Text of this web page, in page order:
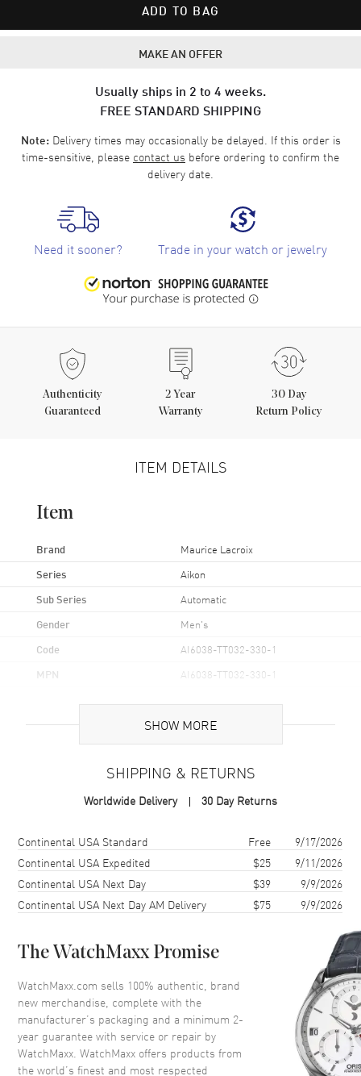
ADD TO BAG
MAKE AN OFFER
Usually ships in 2 to 4 weeks.
FREE STANDARD SHIPPING
Note:Delivery times may occasionally be delayed. If this order is
time-sensitive, please contact us before ordering to confirm the
delivery date.
Need it sooner? Trade in your watch or jewelry
Authenticity
Guaranteed
2 Year
Warranty
30 Day
Return Policy
ITEM DETAILS
Item
Brand Maurice Lacroix
Series Aikon
Sub Series Automatic
Gender Men's
Code AI6038-TT032-330-1
MPN AI6038-TT032-330-1
Titanium
Case Shape Round
Dial
Dial Color Grey
Dial Description
Silver tone hands and Index
hour markers with minute
and 3 sub-dials on a Black Dial
Dial Markers Stick
Hand Color Silver
Sub Dials
60 Second, 30 Minute and 12
SHOW MORE
SHIPPING & RETURNS
Worldwide Delivery 30 Day Returns
Shipping methodCostEstimated arrival
Continental USA Standard Free
9/17/2026
Continental USA Expedited
$25
9/11/2026
Continental USA Next Day
$39
9/9/2026
Continental USA Next Day AM Delivery
$75 9/9/2026
The WatchMaxx Promise
WatchMaxx.com sells 100% authentic, brand
new merchandise, complete with the
manufacturer’s packaging and a minimum 2-
year guarantee with service or repair by
WatchMaxx. WatchMaxx offers products from
the world’s finest and most respected